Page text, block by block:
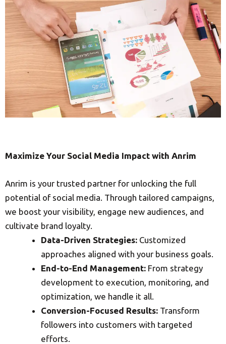
Maximize Your Social Media Impact with Anrim
Anrim is your trusted partner for unlocking the full
potential of social media. Through tailored campaigns,
we boost your visibility, engage new audiences, and
cultivate brand loyalty.
Data-Driven Strategies: Customized
approaches aligned with your business goals.
End-to-End Management: From strategy
development to execution, monitoring, and
optimization, we handle it all.
Conversion-Focused Results: Transform
followers into customers with targeted
efforts.